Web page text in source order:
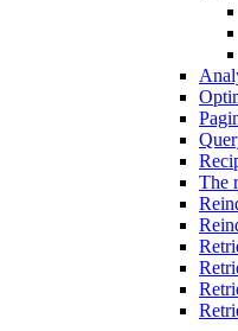
The